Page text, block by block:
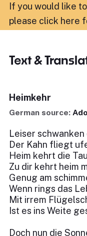
If you would like
please click here
Text &
Heimkehr
German source:
Leiser
Der Kahn fliegt
Heim kehrt die
Zu dir kehrt heim
Genug am
Wenn rings das
Mit irrem
Ist es ins Weite
Doch nun die